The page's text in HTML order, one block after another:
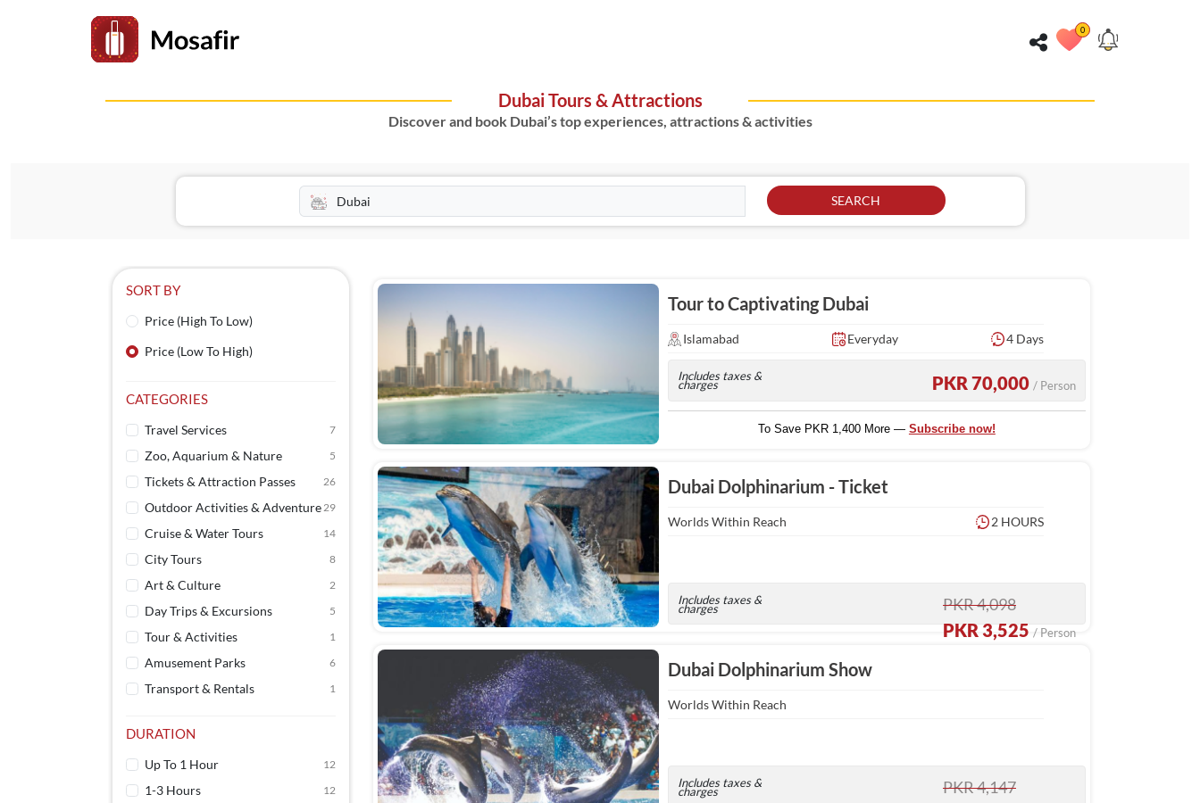
0
Dubai Tours & Attractions
Discover and book Dubai’s top experiences, attractions & activities
SEARCH
SORT BY
Price (High To Low)
Price (Low To High)
CATEGORIES
Travel Services 7
Zoo, Aquarium & Nature 5
Tickets & Attraction Passes 26
Outdoor Activities & Adventure 29
Cruise & Water Tours 14
City Tours 8
Art & Culture 2
Day Trips & Excursions 5
Tour & Activities 1
Amusement Parks 6
Transport & Rentals 1
DURATION
Up To 1 Hour 12
1-3 Hours 12
Tour to Captivating Dubai
Islamabad Everyday 4 Days
Includes taxes &
charges PKR 70,000 / Person
To Save PKR 1,400 More — Subscribe now!
Dubai Dolphinarium - Ticket
Worlds Within Reach 2 HOURS
Includes taxes &
charges PKR 4,098
PKR 3,525 / Person
Dubai Dolphinarium Show
Worlds Within Reach
Includes taxes &
charges PKR 4,147